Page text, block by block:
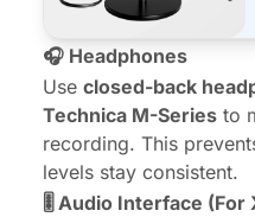
🎧 Headphones
Use closed-back
Technica M-Series to
recording. This
levels stay consistent.
🎚️ Audio Interface (For